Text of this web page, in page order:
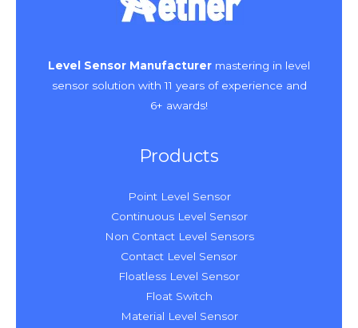
Level Sensor Manufacturer mastering in level
sensor solution with 11 years of experience and
6+ awards!
Products
Point Level Sensor
Continuous Level Sensor
Non Contact Level Sensors
Contact Level Sensor
Floatless Level Sensor
Float Switch
Material Level Sensor